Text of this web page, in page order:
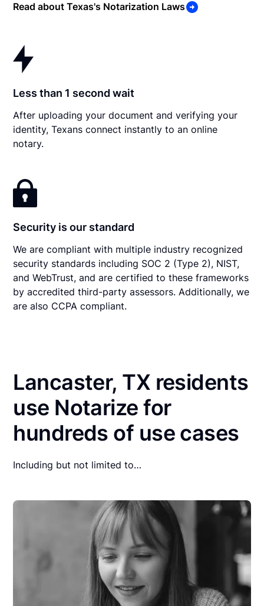
Read about Texas's Notarization Laws
Less than 1 second wait
After uploading your document and verifying your
identity, Texans connect instantly to an online
notary.
Security is our standard
We are compliant with multiple industry recognized
security standards including SOC 2 (Type 2), NIST,
and WebTrust, and are certified to these frameworks
by accredited third-party assessors. Additionally, we
are also CCPA compliant.
Lancaster, TX residents
use Notarize for
hundreds of use cases
Including but not limited to…